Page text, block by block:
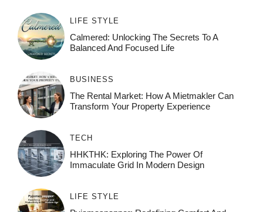
LIFE STYLE
Calmered: Unlocking The Secrets To A
Balanced And Focused Life
BUSINESS
The Rental Market: How A Mietmakler Can
Transform Your Property Experience
TECH
HHKTHK: Exploring The Power Of
Immaculate Grid In Modern Design
LIFE STYLE